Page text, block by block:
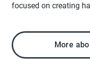
focused on creating
More